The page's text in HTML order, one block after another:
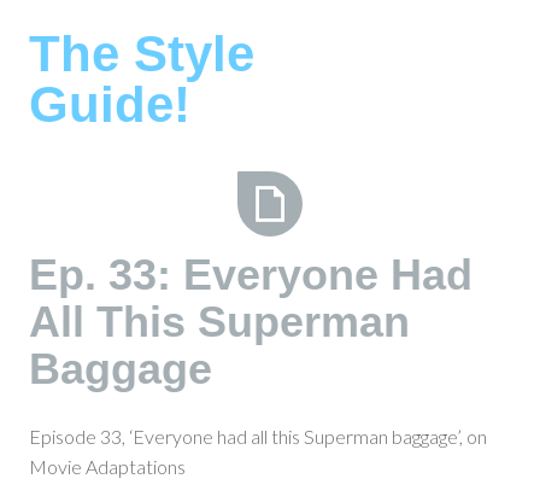
contentThe Style
Guide!
33:
Everyone
Had
Superman
Ep. 33: Everyone Had
All This Superman
Baggage
Episode 33, ‘Everyone had all this Superman baggage’, on
Movie Adaptations